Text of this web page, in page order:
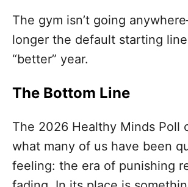
The gym isn’t going
longer the default starting
“better” year.
The Bottom Line
The 2026 Healthy Minds Poll
what many of us have been
feeling: the era of punishing